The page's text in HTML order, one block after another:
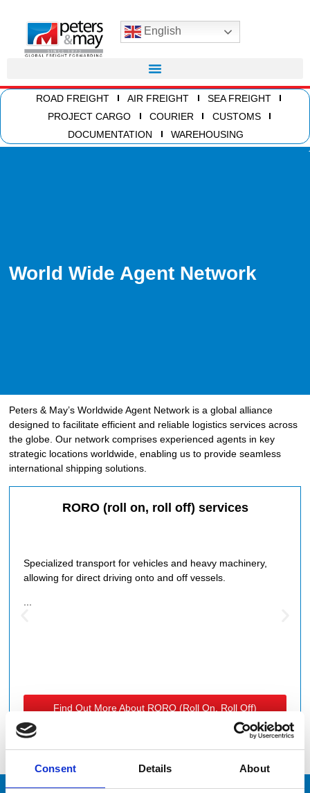
Consent Details About
English
ROAD FREIGHT AIR FREIGHT
SEA FREIGHT
PROJECT CARGO
COURIER
CUSTOMS
DOCUMENTATION
WAREHOUSING
World Wide Agent Network
Peters & May’s Worldwide Agent Network is a global alliance
designed to facilitate efficient and reliable logistics services across
the globe. Our network comprises experienced agents in key
strategic locations worldwide, enabling us to provide seamless
international shipping solutions.
RORO (roll on, roll off) services
Specialized transport for vehicles and heavy machinery,
allowing for direct driving onto and off vessels.
Find Out More About RORO (roll On, Roll Off)